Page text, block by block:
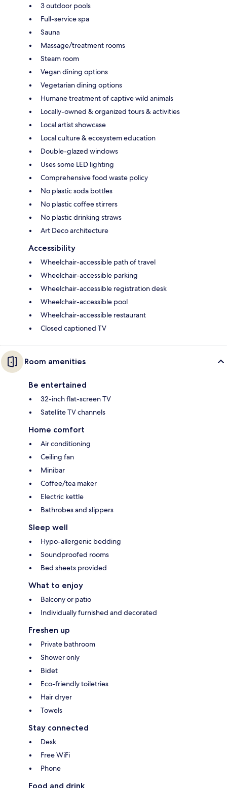
3 outdoor pools
Full-service spa
Sauna
Massage/treatment rooms
Steam room
Vegan dining options
Vegetarian dining options
Humane treatment of captive wild animals
Locally-owned & organized tours & activities
Local artist showcase
Local culture & ecosystem education
Double-glazed windows
Uses some LED lighting
Comprehensive food waste policy
No plastic soda bottles
No plastic coffee stirrers
No plastic drinking straws
Art Deco architecture
Accessibility
Wheelchair-accessible path of travel
Wheelchair-accessible parking
Wheelchair-accessible registration desk
Wheelchair-accessible pool
Wheelchair-accessible restaurant
Closed captioned TV
Room amenities
Be entertained
32-inch flat-screen TV
Satellite TV channels
Home comfort
Air conditioning
Ceiling fan
Minibar
Coffee/tea maker
Electric kettle
Bathrobes and slippers
Sleep well
Hypo-allergenic bedding
Soundproofed rooms
Bed sheets provided
What to enjoy
Balcony or patio
Individually furnished and decorated
Freshen up
Private bathroom
Shower only
Bidet
Eco-friendly toiletries
Hair dryer
Towels
Stay connected
Desk
Free WiFi
Phone
Food and drink